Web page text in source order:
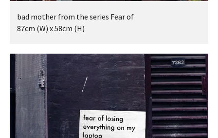
bad mother from the series Fear of
87cm (W) x 58cm (H)